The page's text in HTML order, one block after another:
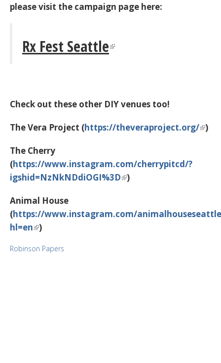
please visit the campaign page here:
Rx Fest Seattle
Check out these other DIY venues too!
The Vera Project (https://theveraproject.org/ )
The Cherry
(https://www.instagram.com/cherrypitcd/?
igshid=NzNkNDdiOGI%3D )
Animal House
(https://www.instagram.com/
hl=en )
Robinson Papers